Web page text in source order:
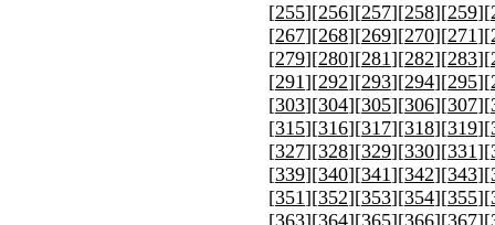
[255][256][257][258][259][
[267][268][269][270][271][
[279][280][281][282][283][
[291][292][293][294][295][
[303][304][305][306][307][
[315][316][317][318][319][
[327][328][329][330][331][
[339][340][341][342][343][
[351][352][353][354][355][
[363][364][365][366][367][